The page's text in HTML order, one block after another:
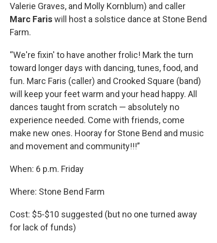
Valerie Graves, and Molly Kornblum) and caller
Marc Fariswill host a solstice dance at Stone Bend
Farm.
“We're fixin' to have another frolic! Mark the turn
toward longer days with dancing, tunes, food, and
fun. Marc Faris (caller) and Crooked Square (band)
will keep your feet warm and your head happy. All
dances taught from scratch — absolutely no
experience needed. Come with friends, come
make new ones. Hooray for Stone Bend and music
and movement and community!!!”
When: 6 p.m. Friday
Where: Stone Bend Farm
Cost: $5-$10 suggested (but no one turned away
for lack of funds)